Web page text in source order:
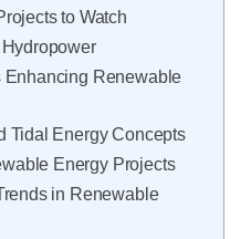
to Watch
Enhancing Renewable
Tidal Energy Concepts
Energy Projects
in Renewable